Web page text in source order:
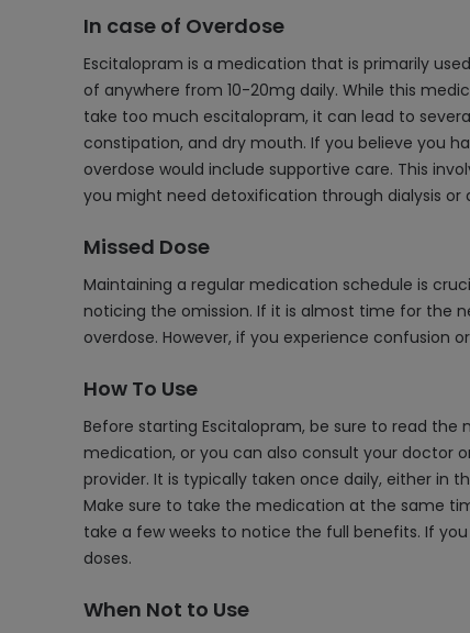
In case of Overdose
Escitalopram is a medication that is primarily
of anywhere from 10-20mg daily. While this
take too much escitalopram, it can lead to
constipation, and dry mouth. If you believe you
overdose would include supportive care. This
you might need detoxification through dialysis or
Missed Dose
Maintaining a regular medication schedule is
noticing the omission. If it is almost time for the
overdose. However, if you experience confusion
How To Use
Before starting Escitalopram, be sure to read the
medication, or you can also consult your doctor
provider. It is typically taken once daily, either in
Make sure to take the medication at the same
take a few weeks to notice the full benefits. If
doses.
When Not to Use